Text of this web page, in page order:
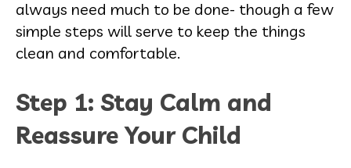
always need much to be done- though a few
simple steps will serve to keep the things
clean and comfortable.
Step 1: Stay Calm and
Reassure Your Child